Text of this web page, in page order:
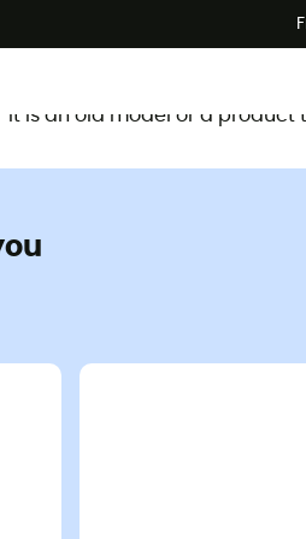
It is an old model or a product